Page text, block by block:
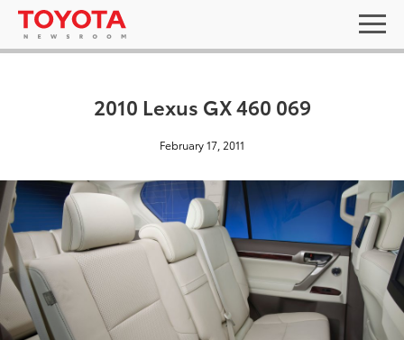
2010 Lexus GX 460 069
February 17, 2011